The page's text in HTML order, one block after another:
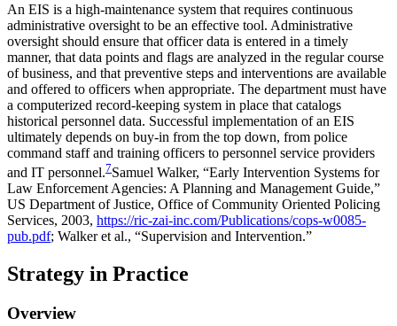
An EIS is a high-maintenance system that requires continuous
administrative oversight to be an effective tool. Administrative
oversight should ensure that officer data is entered in a timely
manner, that data points and flags are analyzed in the regular course
of business, and that preventive steps and interventions are available
and offered to officers when appropriate. The department must have
a computerized record-keeping system in place that catalogs
historical personnel data. Successful implementation of an EIS
ultimately depends on buy-in from the top down, from police
command staff and training officers to personnel service providers
and IT personnel.7Samuel Walker, “Early Intervention Systems for
Law Enforcement Agencies: A Planning and Management Guide,”
US Department of Justice, Office of Community Oriented Policing
Services, 2003, https://ric-zai-inc.com/Publications/cops-w0085-
pub.pdf; Walker et al., “Supervision and Intervention.”
Strategy in Practice
Overview